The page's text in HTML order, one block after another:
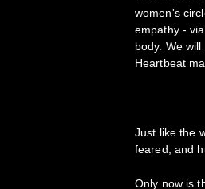
women's
empathy -
body. We
Heartbeat
Just like the
feared, and
Only now is